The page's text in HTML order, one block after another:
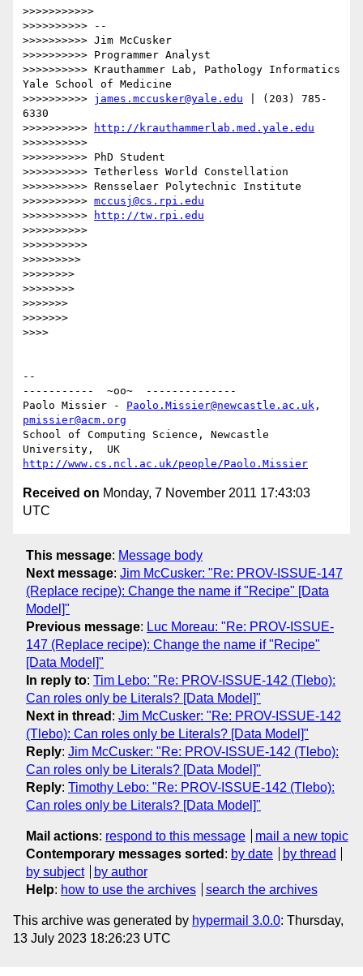
>>>>>>>>>>>
>>>>>>>>>> --
>>>>>>>>>> Jim McCusker
>>>>>>>>>> Programmer Analyst
>>>>>>>>>> Krauthammer Lab, Pathology Informatics
Yale School of Medicine
>>>>>>>>>> james.mccusker@yale.edu | (203) 785-
6330
>>>>>>>>>>
http://krauthammerlab.med.yale.edu
>>>>>>>>>>
>>>>>>>>>> PhD Student
>>>>>>>>>> Tetherless World Constellation
>>>>>>>>>> Rensselaer Polytechnic Institute
>>>>>>>>>> mccusj@cs.rpi.edu
>>>>>>>>>>
http://tw.rpi.edu
>>>>>>>>>>
>>>>>>>>>>
>>>>>>>>>
>>>>>>>>
>>>>>>>>
>>>>>>>
>>>>>>>
>>>>
--
-----------  ~oo~  --------------
Paolo Missier - Paolo.Missier@newcastle.ac.uk
pmissier@acm.org
School of Computing Science, Newcastle
http://www.cs.ncl.ac.uk/people/Paolo.Missier
Received on Monday, 7 November 2011 17:43:03
UTC
This message: Message body
Next message: Jim McCusker: "Re: PROV-ISSUE-147
(Replace recipe): Change the name if "Recipe" [Data
Model]"
Previous message: Luc Moreau: "Re: PROV-ISSUE-
147 (Replace recipe): Change the name if "Recipe"
[Data Model]"
In reply to: Tim Lebo: "Re: PROV-ISSUE-142 (Tlebo):
Can roles only be Literals? [Data Model]"
Next in thread : Jim McCusker: "Re: PROV-ISSUE-142
(Tlebo): Can roles only be Literals? [Data Model]"
Reply: Jim McCusker: "Re: PROV-ISSUE-142 (Tlebo):
Can roles only be Literals? [Data Model]"
Reply: Timothy Lebo: "Re: PROV-ISSUE-142 (Tlebo):
Can roles only be Literals? [Data Model]"
Mail actions: respond to this message
mail a new topic
Contemporary messages sorted : by date
by thread
by subject
by author
Help: how to use the archives search the archives
This archive was generated by hypermail 3.0.0: Thursday,
13 July 2023 18:26:23 UTC